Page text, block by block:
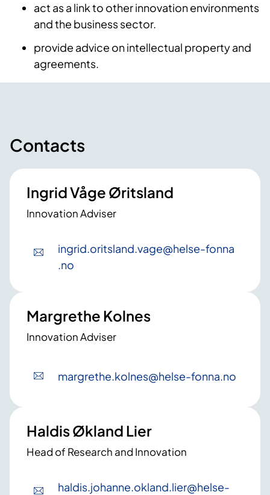
act as a link to other innovation environments
and the business sector.
provide advice on intellectual property and
agreements.
Contacts
Ingrid Våge Øritsland
Innovation Adviser
ingrid.oritsland.vage@helse-fonna
.no
Margrethe Kolnes
Innovation Adviser
margrethe.kolnes@helse-fonna.no
Haldis Økland Lier
Head of Research and Innovation
haldis.johanne.okland.lier@helse-